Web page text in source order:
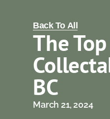
Back To All
The
BC
March 21, 2024